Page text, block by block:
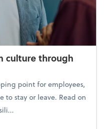
culture through
point for employees,
stay or leave. Read on
team culture through